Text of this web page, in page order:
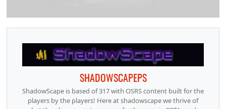
SHADOWSCAPEPS
ShadowScape is based of 317 with OSRS content built for the
players by the players! Here at shadowscape we thrive of